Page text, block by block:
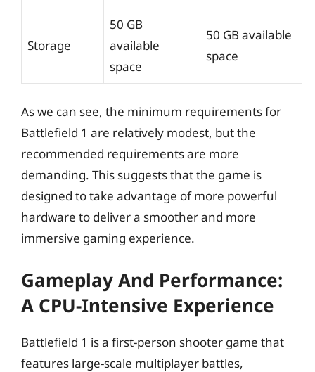
Storage
50 GB
available
space
50 GB available
space
As we can see, the minimum requirements for
Battlefield 1 are relatively modest, but the
recommended requirements are more
demanding. This suggests that the game is
designed to take advantage of more powerful
hardware to deliver a smoother and more
immersive gaming experience.
Gameplay And Performance:
A CPU-Intensive Experience
Battlefield 1 is a first-person shooter game that
features large-scale multiplayer battles,